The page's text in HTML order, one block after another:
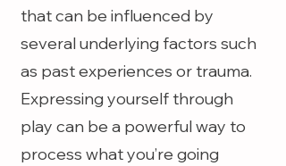
that can be influenced by
several underlying factors such
as past experiences or trauma.
Expressing yourself through
play can be a powerful way to
process what you’re going